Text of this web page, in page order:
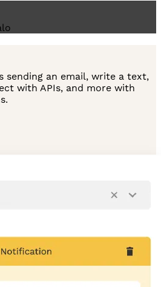
sending an email, write a text,
with APIs, and more with